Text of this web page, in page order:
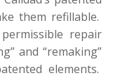
them refillable.
repair
and “remaking”
elements.